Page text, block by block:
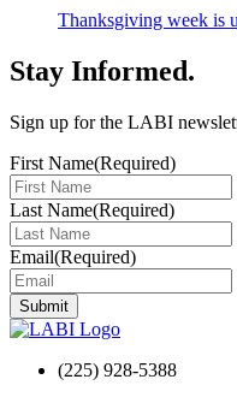
Thanksgiving week is
Stay Informed.
Sign up for the LABI
First Name(Required)
Last Name(Required)
Email(Required)
(225) 928-5388